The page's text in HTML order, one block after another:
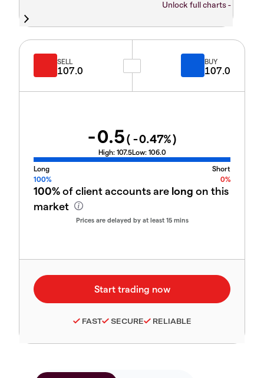
Unlock full charts -
SELL
107.0
BUY
107.0
-0.5( -0.47%)
High: 107.5Low: 106.0
Long
Short
100%
0%
100%of client accounts are long on this
market
Prices are delayed by at least 15 mins
FAST SECURE RELIABLE